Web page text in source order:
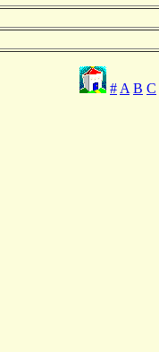
# A B C